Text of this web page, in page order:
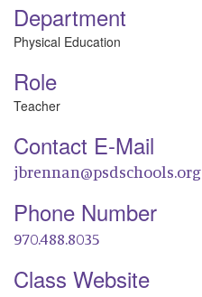
Department
Physical Education
Role
Teacher
Contact E-Mail
jbrennan@psdschools.org
Phone Number
970.488.8035
Class Website